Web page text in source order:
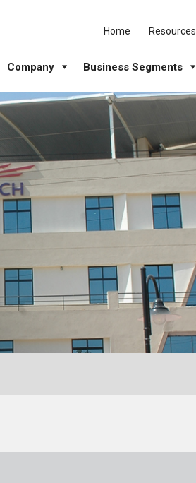
Home Resources
Company Business Segments